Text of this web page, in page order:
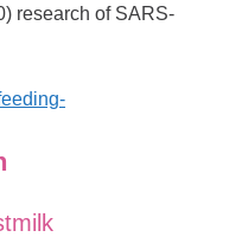
research of SARS-